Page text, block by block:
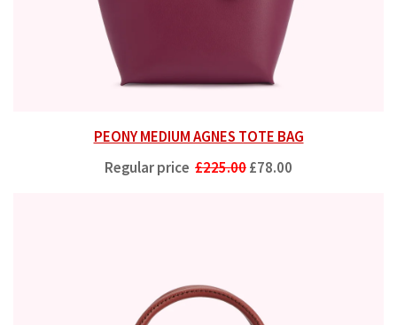
PEONY MEDIUM AGNES TOTE BAG
Regular price £225.00£78.00